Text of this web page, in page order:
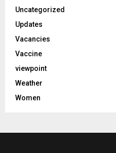
Uncategorized
Updates
Vacancies
Vaccine
viewpoint
Weather
Women